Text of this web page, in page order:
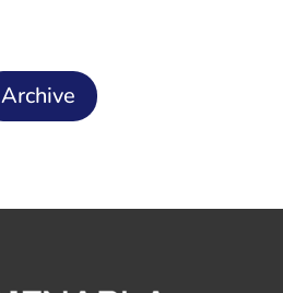
Archive